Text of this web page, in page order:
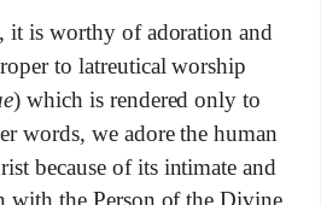
it is worthy of adoration and
to latreutical worship
) which is rendered only to
words, we adore the human
because of its intimate and
with the Person of the Divine